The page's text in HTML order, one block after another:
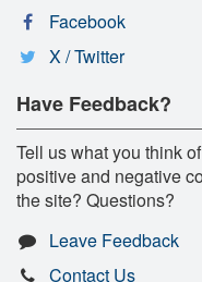
Facebook
X / Twitter
Have Feedback?
Tell us what you think
positive and negative
the site? Questions?
Leave Feedback
Contact Us